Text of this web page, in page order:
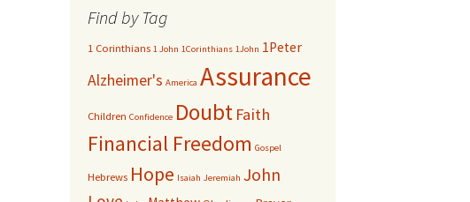
Find by Tag
1 Corinthians 1 John 1Corinthians 1John 1Peter
Alzheimer's America Assurance
Children Confidence Doubt Faith
Financial Freedom Gospel
Hebrews Hope Isaiah Jeremiah John